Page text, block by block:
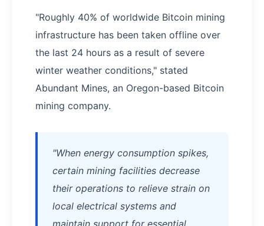
"Roughly 40% of worldwide Bitcoin mining
infrastructure has been taken offline over
the last 24 hours as a result of severe
winter weather conditions," stated
Abundant Mines, an Oregon-based Bitcoin
mining company.
"When energy consumption spikes,
certain mining facilities decrease
their operations to relieve strain on
local electrical systems and